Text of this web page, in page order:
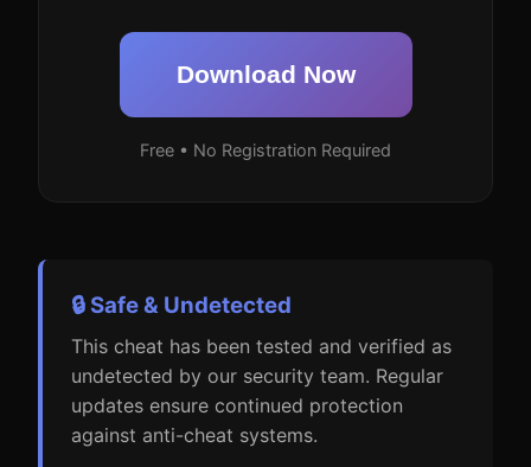
Download Now
Free • No Registration Required
🔒 Safe & Undetected
This cheat has been tested and verified as
undetected by our security team. Regular
updates ensure continued protection
against anti-cheat systems.